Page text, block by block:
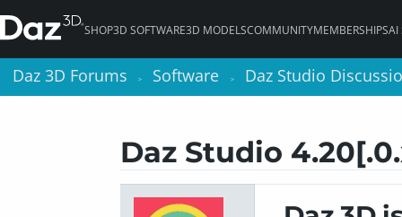
SHOP3D SOFTWARE3D MODELSCOMMUNITYMEMBERSHIPSAI
Daz 3D Forums > Software > Daz Studio
Daz Studio
Daz 3D Forums > Software > Daz Studio